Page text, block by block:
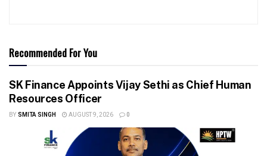
Recommended For You
SK Finance Appoints Vijay Sethi as Chief Human
Resources Officer
BY SMITA SINGH AUGUST 9, 2026 0